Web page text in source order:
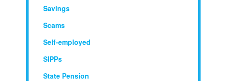
Savings
Scams
Self-employed
SIPPs
State Pension